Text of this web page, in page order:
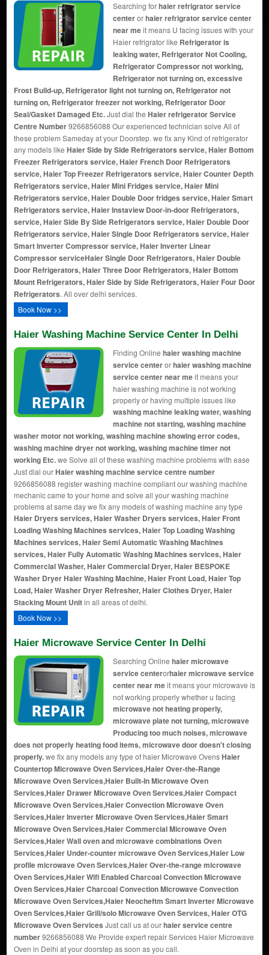
Searching forhaier refrigrator service
centerorhaier refrigrator service center
near meit means U facing issues with your
Haier refrigrator like Refrigerator is
leaking water, Refrigerator Not Cooling,
Refrigerator Compressor not working,
Refrigerator not turning on, excessive
Frost Build-up, Refrigerator light not turning on, Refrigerator not
turning on, Refrigerator freezer not working, Refrigerator Door
Seal/Gasket Damaged Etc.Just dial the Haier refrigerator Service
Centre Number9266856088 Our experienced technician solve All of
these problem Sameday at your Doorstep. we fix any Kind of refrigerator
any models like Haier Side by Side Refrigerators service, Haier Bottom
Freezer Refrigerators service, Haier French Door Refrigerators
service, Haier Top Freezer Refrigerators service, Haier Counter Depth
Refrigerators service, Haier Mini Fridges service, Haier Mini
Refrigerators service, Haier Double Door fridges service, Haier Smart
Refrigerators service, Haier Instaview Door-in-door Refrigerators,
service, Haier Side By Side Refrigerators service, Haier Double Door
Refrigerators service, Haier Single Door Refrigerators service, Haier
Smart Inverter Compressor service, Haier Inverter Linear
Compressor serviceHaier Single Door Refrigerators, Haier Double
Door Refrigerators, Haier Three Door Refrigerators, Haier Bottom
Mount Refrigerators, Haier Side by Side Refrigerators, Haier Four Door
Refrigerators. All over delhi services.
Book Now >>
Haier Washing Machine Service Center In Delhi
Finding Online haier washing machine
service centerorhaier washing machine
service center near meit means your
haier washing machine is not working
properly or having multiple issues like
washing machine leaking water, washing
machine not starting, washing machine
washer motor not working, washing machine showing error codes,
washing machine dryer not working, washing machine timer not
working Etc.we Solve all of these washing machine problems with ease
Just dial ourHaier washing machine service centre number
9266856088 register washing machine compliant our washing machine
mechanic came to your home and solve all your washing machine
problems at same day we fix any models of washing machine any type
Haier Dryers services, Haier Washer Dryers services, Haier Front
Loading Washing Machines services, Haier Top Loading Washing
Machines services, Haier Semi Automatic Washing Machines
services, Haier Fully Automatic Washing Machines services, Haier
Commercial Washer, Haier Commercial Dryer, Haier BESPOKE
Washer DryerHaier Washing Machine, Haier Front Load, Haier Top
Load, Haier Washer Dryer Refresher, Haier Clothes Dryer, Haier
Stacking Mount Unitin all areas of delhi.
Book Now >>
Haier Microwave Service Center In Delhi
Searching Online haier microwave
service centerorhaier microwave service
center near meit means your microwave is
not working properly whether u facing
microwave not heating properly,
microwave plate not turning, microwave
Producing too much noises, microwave
does not properly heating food items, microwave door doesn't closing
properly.we fix any models any type of haier Microwave OvensHaier
Countertop Microwave Oven Services,Haier Over-the-Range
Microwave Oven Services,Haier Built-In Microwave Oven
Services,Haier Drawer Microwave Oven Services,Haier Compact
Microwave Oven Services,Haier Convection Microwave Oven
Services,Haier Inverter Microwave Oven Services,Haier Smart
Microwave Oven Services,Haier Commercial Microwave Oven
Services,Haier Wall oven and microwave combinations Oven
Services,Haier Under-counter microwave Oven Services,Haier Low
profile microwave Oven Services,Haier Over-the-range microwave
Oven Services,Haier Wifi Enabled Charcoal Convection Microwave
Oven Services,Haier Charcoal Convection Microwave Convection
Microwave Oven Services,Haier Neocheftm Smart Inverter Microwave
Oven Services,Haier Grill/solo Microwave Oven Services, Haier OTG
Microwave Oven Services Just call us at ourhaier service centre
number9266856088 We Provide expert repair Services Haier Microwave
Oven in Delhi at your doorstep as soon as you call.